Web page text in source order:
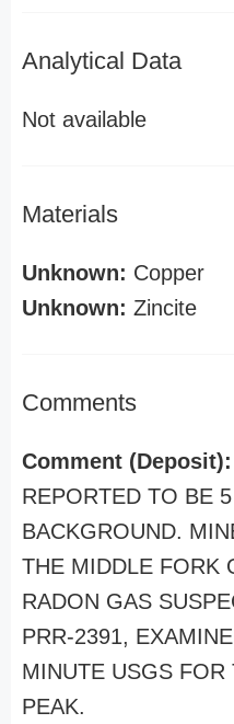
Analytical Data
Not available
Materials
Unknown: Copper
Unknown: Zincite
Comments
Comment (Deposit):
REPORTED TO BE
BACKGROUND.
THE MIDDLE FORK
RADON GAS
PRR-2391,
MINUTE USGS FOR
PEAK.